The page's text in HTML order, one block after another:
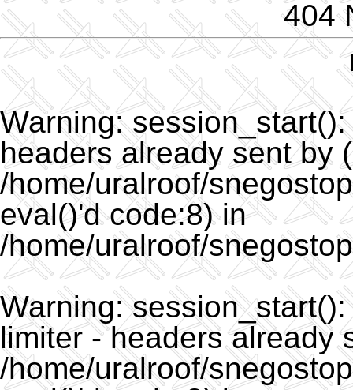
404
Warning:
headers already sent by
/home/uralroof/
eval()'d code:8) in
/home/uralroof/
Warning:
limiter - headers already
/home/uralroof/